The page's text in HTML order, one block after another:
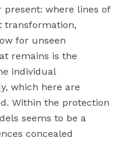
present: where lines of
transformation,
for unseen
remains is the
individual
which here are
Within the protection
seems to be a
concealed